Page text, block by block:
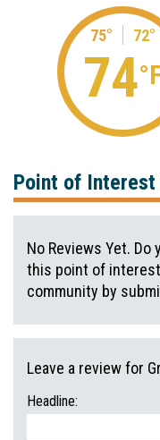
75° 72°
74
Point of Interest
No Reviews Yet.
this point of
community by
Leave a review for
Headline: